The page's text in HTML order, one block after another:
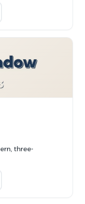
three-